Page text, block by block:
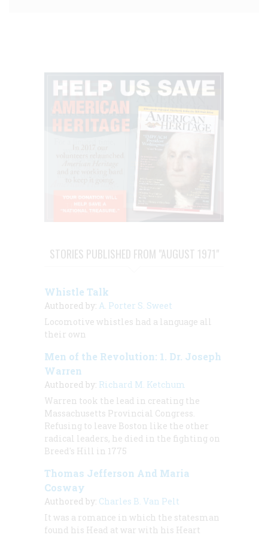
STORIES PUBLISHED FROM "AUGUST 1971"
Whistle Talk
Authored by: A. Porter S. Sweet
Locomotive whistles had a language all
their own
Men of the Revolution: 1. Dr. Joseph
Warren
Authored by: Richard M. Ketchum
Warren took the lead in creating the
Massachusetts Provincial Congress.
Refusing to leave Boston like the other
radical leaders, he died in the fighting on
Breed's Hill in 1775
Thomas Jefferson And Maria
Cosway
Authored by: Charles B. Van Pelt
It was a romance in which the statesman
found his Head at war with his Heart